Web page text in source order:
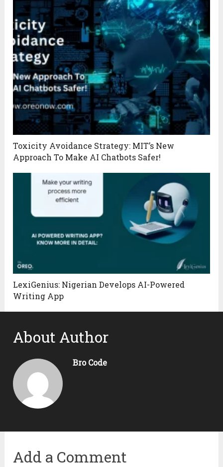
Toxicity Avoidance Strategy: MIT’s New
Approach To Make AI Chatbots Safer!
LexiGenius: Nigerian Develops AI-Powered
Writing App
About Author
Bro Code
Add a Comment